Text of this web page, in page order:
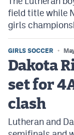
field title while
girls
GIRLS SOCCER
Dakota
set for
clash
Lutheran and